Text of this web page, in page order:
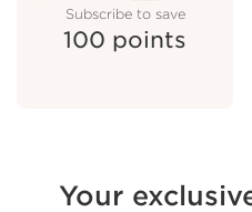
Subscribe to save
100 points
Your